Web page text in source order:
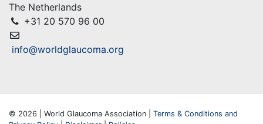
The Netherlands
+31 20 570 96 00
info@worldglaucoma.org
© 2026 | World Glaucoma Association | Terms & Conditions and